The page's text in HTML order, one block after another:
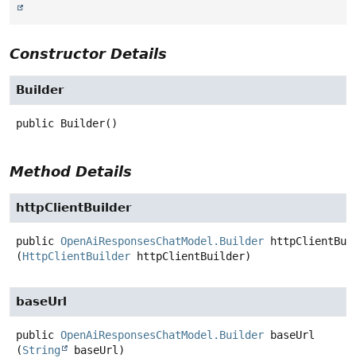
Constructor Details
Builder
public Builder()
Method Details
httpClientBuilder
public OpenAiResponsesChatModel.Builder
(HttpClientBuilder httpClientBuilder)
baseUrl
public OpenAiResponsesChatModel.Builder
baseUrl
(String baseUrl)